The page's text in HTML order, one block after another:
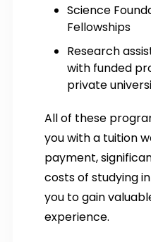
Science
Fellowships
Research
with funded
private
All of these
you with a tuition
payment,
costs of studying
you to gain
experience.